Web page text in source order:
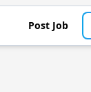
Post Job